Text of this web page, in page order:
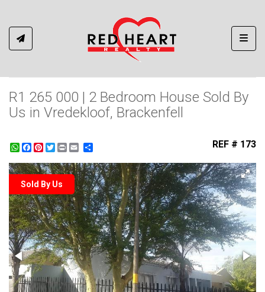
R1 265 000 | 2 Bedroom House Sold By
Us in Vredekloof, Brackenfell
WhatsApp
Facebook
Pinterest
Twitter
Print REF # 173
Sold By Us